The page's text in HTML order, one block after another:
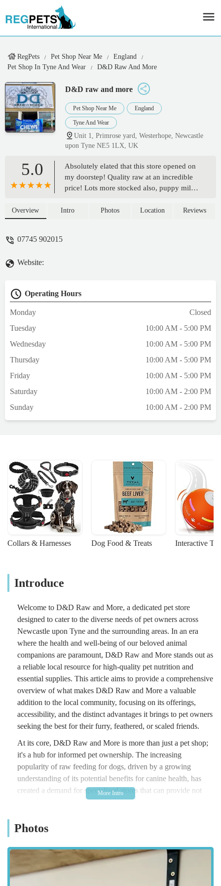
RegPets Pet Shop Near Me
England
Pet Shop In Tyne And Wear
D&D Raw And More
D&D raw and more
Pet Shop Near Me England
Tyne And Wear
Unit 1, Primrose yard, Westerhope, Newcastle
upon Tyne NE5 1LX, UK
5.0
Absolutely elated that this store opened on
my doorstep! Quality raw at an incredible
price! Lots more stocked also, puppy milk,
MBT
Overview Intro Photos Location Reviews
07745 902015
Website:
Operating Hours
Monday
Closed
Tuesday
10:00 AM - 5:00 PM
Wednesday
10:00 AM - 5:00 PM
Thursday
10:00 AM - 5:00 PM
Friday
10:00 AM - 5:00 PM
Saturday
10:00 AM - 2:00 PM
Sunday
10:00 AM - 2:00 PM
Collars & Harnesses Dog Food & Treats Interactive
Introduce
Welcome to D&D Raw and More, a dedicated pet store
designed to cater to the diverse needs of pet owners across
Newcastle upon Tyne and the surrounding areas. In an era
where the health and well-being of our beloved animal
companions are paramount, D&D Raw and More stands out as
a reliable local resource for high-quality pet nutrition and
essential supplies. This article aims to provide a comprehensive
overview of what makes D&D Raw and More a valuable
addition to the local community, focusing on its offerings,
accessibility, and the distinct advantages it brings to pet owners
seeking the best for their furry, feathered, or scaled friends.
At its core, D&D Raw and More is more than just a pet shop;
it's a hub for informed pet ownership. The increasing
popularity of raw feeding for dogs, driven by a growing
understanding of its potential benefits for canine health, has
created a demand for specialized stores that can provide not
only the products but also the knowledge and support required
need directly, offering a curated selection of raw food options
The emphasis on quality and natural ingredients reflects a
commitment to supporting pet health from the inside out. For
local residents, having such a resource conveniently located
Photos